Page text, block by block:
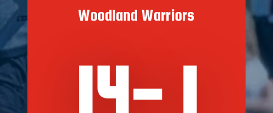
Woodland Warriors
14- 1